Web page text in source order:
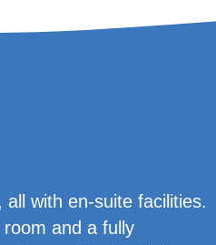
with en-suite facilities.
and a fully